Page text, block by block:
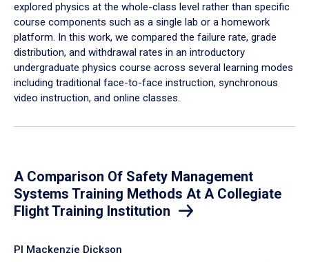
explored physics at the whole-class level rather than specific
course components such as a single lab or a homework
platform. In this work, we compared the failure rate, grade
distribution, and withdrawal rates in an introductory
undergraduate physics course across several learning modes
including traditional face-to-face instruction, synchronous
video instruction, and online classes.
A Comparison Of Safety Management
Systems Training Methods At A Collegiate
Flight Training Institution
PI Mackenzie Dickson